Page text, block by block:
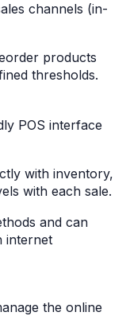
channels (in-
products
thresholds.
POS interface
with inventory,
with each sale.
and can
internet
the online